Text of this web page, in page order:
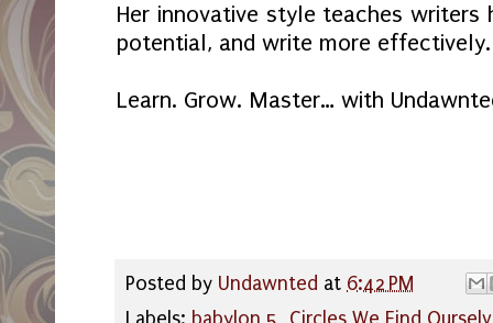
Her innovative style teaches
potential, and write more effectively.
Learn. Grow. Master… with
Posted by Undawnted at 6:42 PM